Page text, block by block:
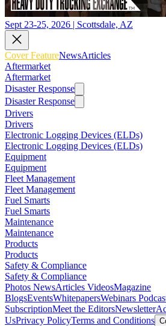
Sept 23-25, 2026 | Scottsdale, AZ
Cover FeatureNewsArticles
Aftermarket
Aftermarket
Disaster Response
Disaster Response
Drivers
Drivers
Electronic Logging Devices (ELDs)
Electronic Logging Devices (ELDs)
Equipment
Equipment
Fleet Management
Fleet Management
Fuel Smarts
Fuel Smarts
Maintenance
Maintenance
Products
Products
Safety & Compliance
Safety & Compliance
Photos NewsArticles VideosMagazine
BlogsEventsWhitepapersWebinars
SubscriptionMeet the EditorsNewsletter
UsPrivacy PolicyTerms and Conditions